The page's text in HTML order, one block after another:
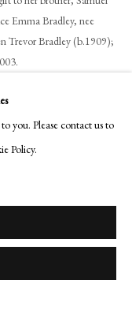
you. Please contact us to
Policy.
Emma Bradley, nee
Trevor Bradley (b.1909);